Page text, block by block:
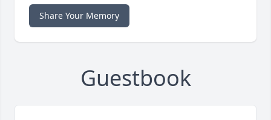
Share Your Memory
Guestbook